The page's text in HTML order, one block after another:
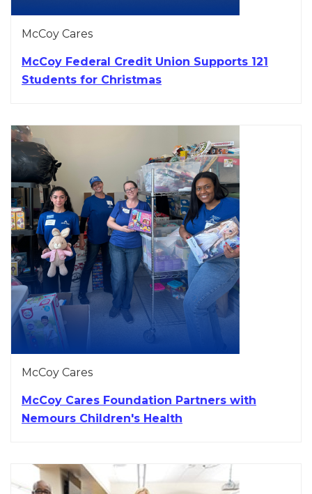
McCoy Cares
McCoy Federal Credit Union Supports 121
Students for Christmas
McCoy Cares
McCoy Cares Foundation Partners with
Nemours Children's Health